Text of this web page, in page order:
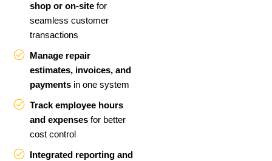
shop or on-site for
seamless customer
transactions
Manage repair
estimates, invoices, and
payments in one system
Track employee hours
and expenses for better
cost control
Integrated reporting and